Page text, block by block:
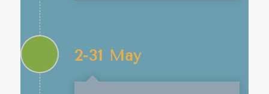
2-31 May